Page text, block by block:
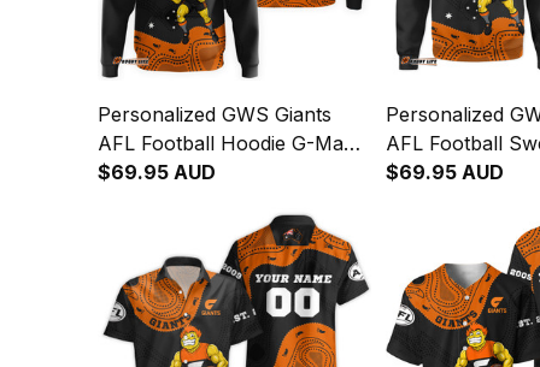
Personalized GWS Giants
AFL Football Hoodie G-Man
Aboriginal Art Orange T04
$69.95 AUD
Personalized
AFL Football
Man Aboriginal
$69.95 AUD